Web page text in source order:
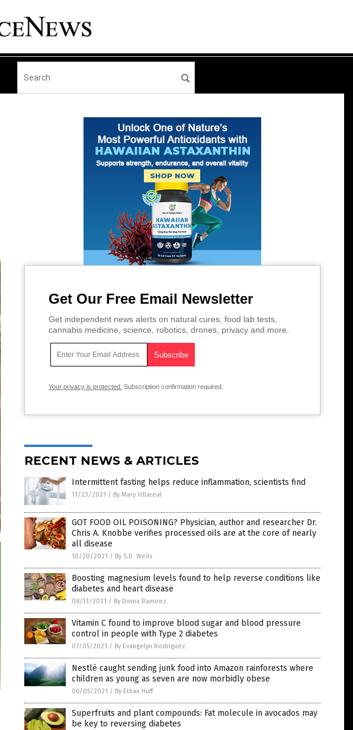
Get Our Free Email Newsletter
Get independent news alerts on natural cures, food lab tests,
cannabis medicine, science, robotics, drones, privacy and more.
Your privacy is protected. Subscription confirmation required.
RECENT NEWS & ARTICLES
Intermittent fasting helps reduce inflammation, scientists find
11/23/2021 / By Mary Villareal
GOT FOOD OIL POISONING? Physician, author and researcher Dr.
Chris A. Knobbe verifies processed oils are at the core of nearly
all disease
10/20/2021 / By S.D. Wells
Boosting magnesium levels found to help reverse conditions like
diabetes and heart disease
08/13/2021 / By Divina Ramirez
Vitamin C found to improve blood sugar and blood pressure
control in people with Type 2 diabetes
07/05/2021 / By Evangelyn Rodriguez
Nestlé caught sending junk food into Amazon rainforests where
children as young as seven are now morbidly obese
06/05/2021 / By Ethan Huff
Superfruits and plant compounds: Fat molecule in avocados may
be key to reversing diabetes